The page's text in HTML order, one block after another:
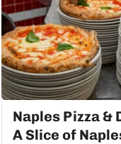
Naples Pizza &
A Slice of